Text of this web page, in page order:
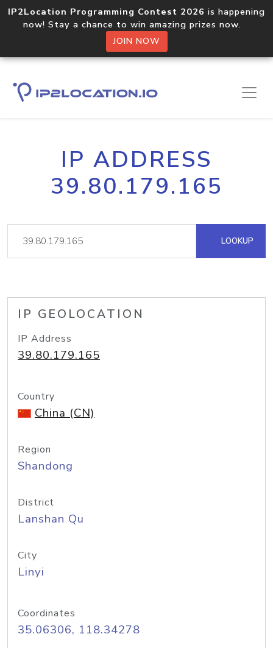
IP2Location Programming Contest 2026 is happening
now! Stay a chance to win amazing prizes now.
JOIN NOW
IP ADDRESS
39.80.179.165
LOOKUP
IP GEOLOCATION
IP Address
39.80.179.165
Country
China (CN)
Region
Shandong
District
Lanshan Qu
City
Linyi
Coordinates
35.06306, 118.34278